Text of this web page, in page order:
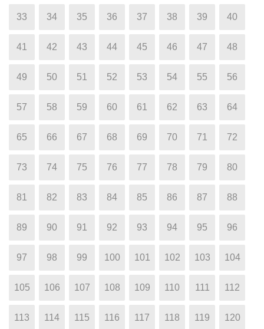
33 34 35 36 37 38 39 40
41 42 43 44 45 46 47 48
49 50 51 52 53 54 55 56
57 58 59 60 61 62 63 64
65 66 67 68 69 70 71 72
73 74 75 76 77 78 79 80
81 82 83 84 85 86 87 88
89 90 91 92 93 94 95 96
97 98 99 100 101 102 103 104
105 106 107 108 109 110 111 112
113 114 115 116 117 118 119 120